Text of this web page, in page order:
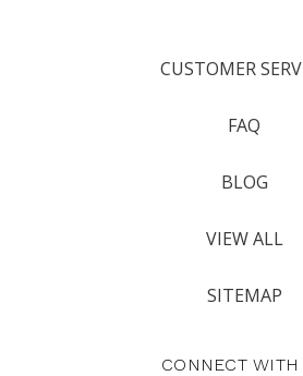
CUSTOMER
FAQ
BLOG
VIEW ALL
SITEMAP
CONNECT WITH